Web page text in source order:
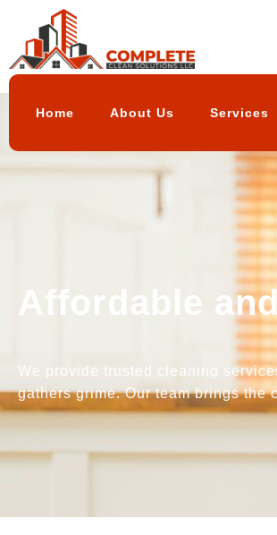
Home About Us Services
Affordable
We provide trusted cleaning
gathers grime. Our team brings the